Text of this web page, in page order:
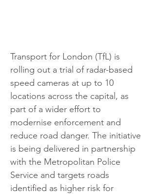
Transport for London (TfL) is
rolling out a trial of radar-based
speed cameras at up to 10
locations across the capital, as
part of a wider effort to
modernise enforcement and
reduce road danger. The initiative
is being delivered in partnership
with the Metropolitan Police
Service and targets roads
identified as higher risk for